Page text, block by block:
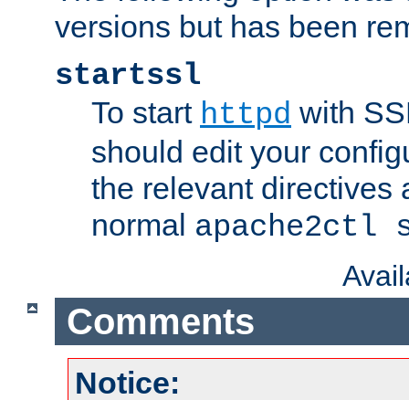
versions but has been
startssl
To start httpd with
should edit your
the relevant directives
normal apache2ctl
Comments
Notice: